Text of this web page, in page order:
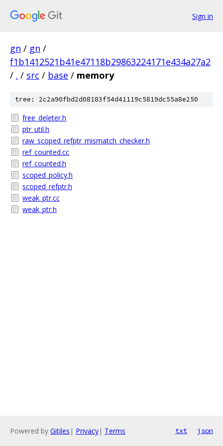
Sign in
gn / gn /
f1b1412521b41e47118b29863224171e434a27a2
/ . / src / base / memory
tree: 2c2a90fbd2d08183f54d41119c5819dc55a8e250
free_deleter.h
ptr_util.h
raw_scoped_refptr_mismatch_checker.h
ref_counted.cc
ref_counted.h
scoped_policy.h
scoped_refptr.h
weak_ptr.cc
weak_ptr.h
Powered by Gitiles | Privacy| Terms txt json